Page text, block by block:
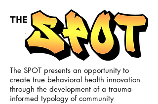
The SPOT presents an opportunity to
create true behavioral health innovation
through the development of a trauma-
informed typology of community